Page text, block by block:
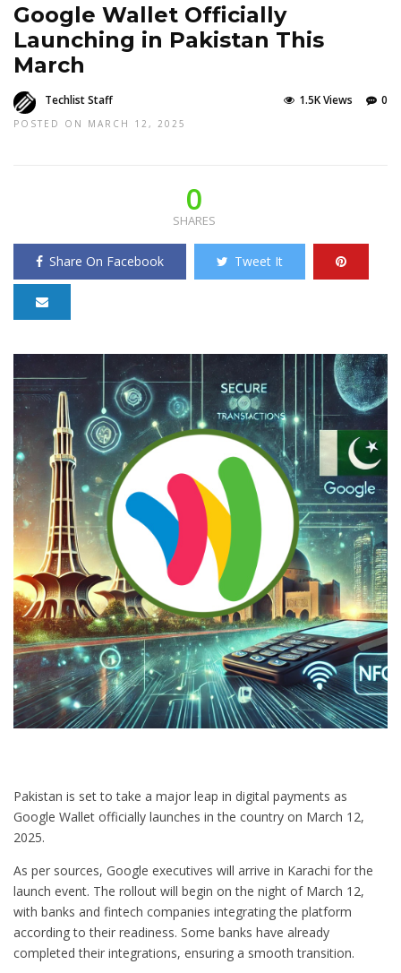
Google Wallet Officially
Launching in Pakistan This
March
Techlist Staff
POSTED ON MARCH 12, 2025
0
1.5K Views
0
SHARES
Share On Facebook Tweet It
Pakistan is set to take a major leap in digital payments as
Google Wallet officially launches in the country on March 12,
2025.
As per sources, Google executives will arrive in Karachi for the
launch event. The rollout will begin on the night of March 12,
with banks and fintech companies integrating the platform
according to their readiness. Some banks have already
completed their integrations, ensuring a smooth transition.